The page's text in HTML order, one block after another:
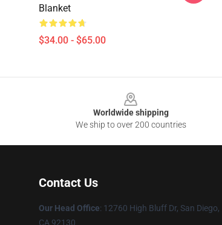
Blanket
$34.00 - $65.00
Worldwide shipping
We ship to over 200 countries
Contact Us
Our Head Office: 12760 High Bluff Dr, San Diego,
CA 92130